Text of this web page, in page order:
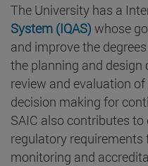
The University has a
System (IQAS) whose
and improve the
the planning and design
review and evaluation
decision making for
SAIC also contributes
regulatory
monitoring and